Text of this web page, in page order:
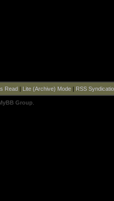
Read| Lite (Archive) Mode| RSS
Group